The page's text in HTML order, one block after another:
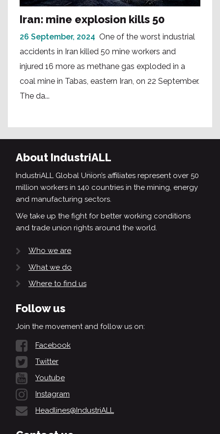
Iran: mine explosion kills 50
26 September, 2024 One of the worst industrial
accidents in Iran killed 50 mine workers and
injured 16 more as methane gas exploded in a
coal mine in Tabas, eastern Iran, on 22 September.
The da...
About IndustriALL
IndustriALL Global Union’s affiliates represent over 50
million workers in 140 countries in the mining, energy
and manufacturing sectors.
We take up the fight for better working conditions
and trade union rights around the world.
Who we are
What we do
Where to find us
Follow us
Join the movement and follow us on:
Facebook
Twitter
Youtube
Instagram
Headlines@IndustriALL